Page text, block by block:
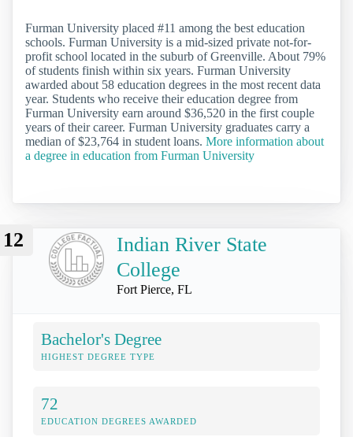
Furman University placed #11 among the best education
schools. Furman University is a mid-sized private not-for-
profit school located in the suburb of Greenville. About 79%
of students finish within six years. Furman University
awarded about 58 education degrees in the most recent data
year. Students who receive their education degree from
Furman University earn around $36,520 in the first couple
years of their career. Furman University graduates carry a
median of $23,764 in student loans. More information about
a degree in education from Furman University
12
Indian River State
College
Fort Pierce, FL
Bachelor's Degree
HIGHEST DEGREE TYPE
72
EDUCATION DEGREES AWARDED